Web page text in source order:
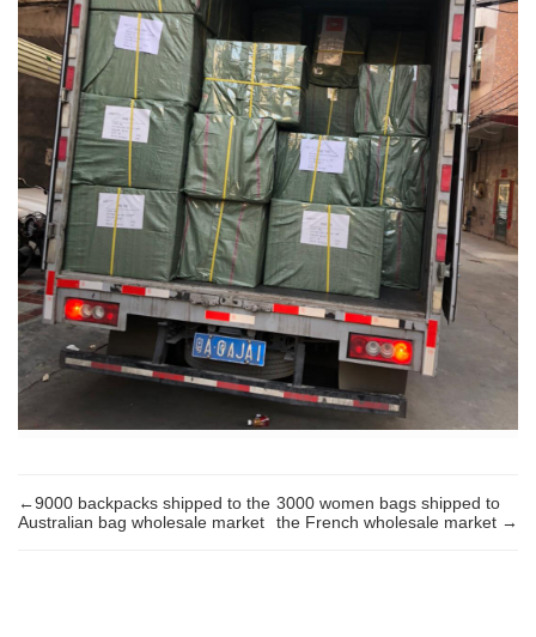
←9000 backpacks shipped to the
Australian bag wholesale market
3000 women bags shipped to
the French wholesale market →